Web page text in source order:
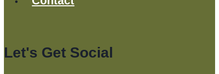
Let's Get Social